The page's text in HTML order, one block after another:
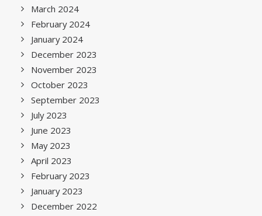
March 2024
February 2024
January 2024
December 2023
November 2023
October 2023
September 2023
July 2023
June 2023
May 2023
April 2023
February 2023
January 2023
December 2022